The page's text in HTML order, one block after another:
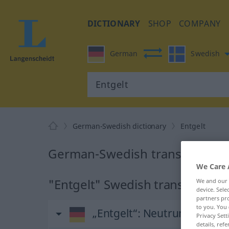
DICTIONARY SHOP COMPANY
German Swedish
German-Swedish dictionary Entgelt
German-Swedish translation
"Entgelt" Swedish translation
„Entgelt“: Neutrum,
We
We and our
device.
partners
to you. You
Privacy
details,